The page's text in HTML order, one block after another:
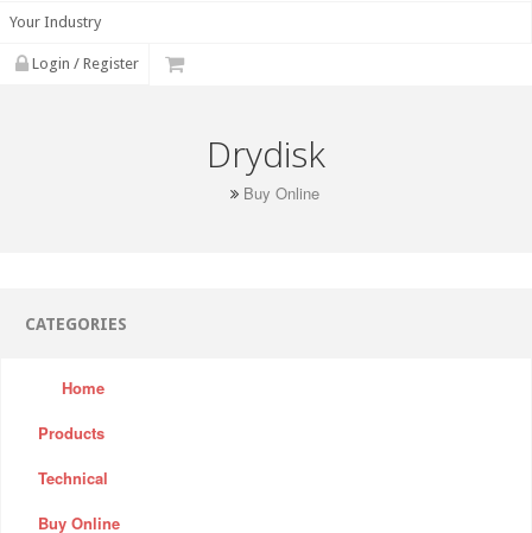
Your Industry
Login / Register
Drydisk
Buy Online
CATEGORIES
Home
Products
Technical
Buy Online